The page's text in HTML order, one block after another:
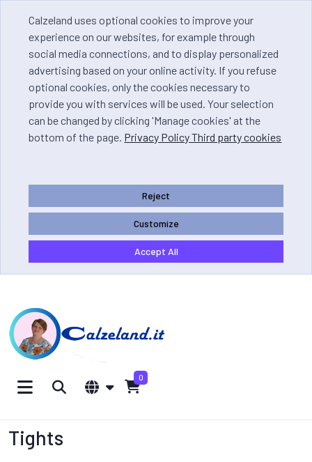
Calzeland uses optional cookies to improve your
experience on our websites, for example through
social media connections, and to display personalized
advertising based on your online activity. If you refuse
optional cookies, only the cookies necessary to
provide you with services will be used. Your selection
can be changed by clicking 'Manage cookies' at the
bottom of the page. Privacy Policy Third party cookies
Reject
Customize
Accept All
0
Tights